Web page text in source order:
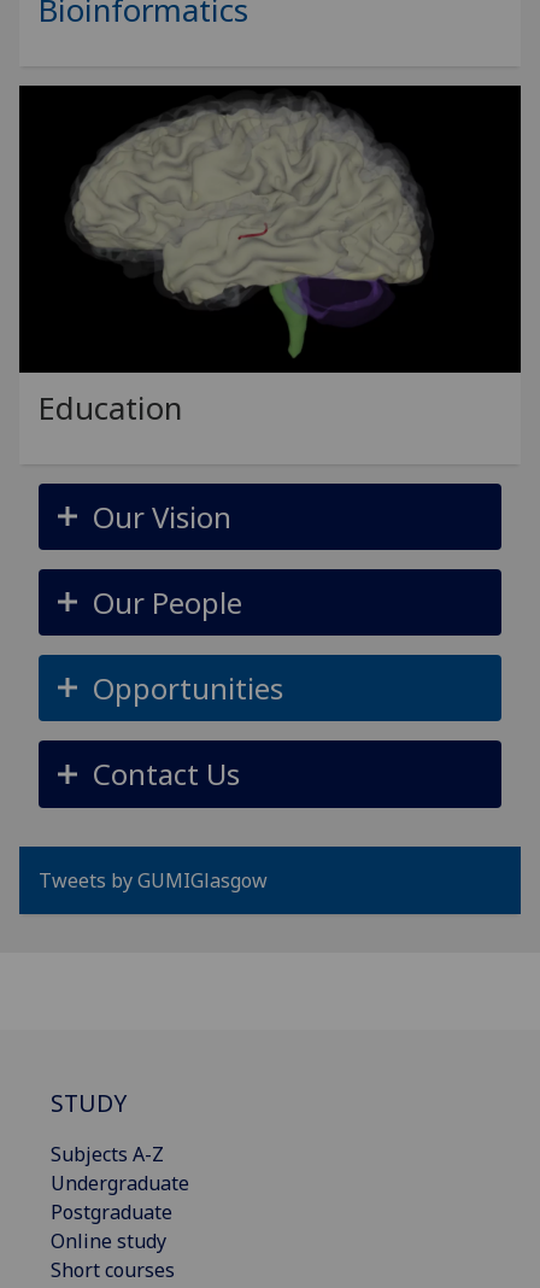
Bioinformatics
Education
Our Vision
Our People
Opportunities
Contact Us
Tweets by GUMIGlasgow
STUDY
Subjects A-Z
Undergraduate
Postgraduate
Online study
Short courses